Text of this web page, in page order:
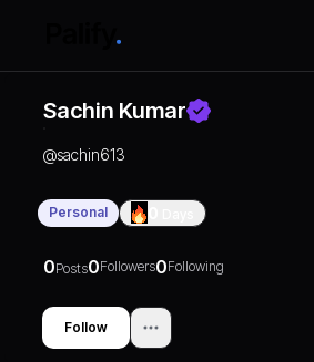
Sachin Kumar
@sachin613
Personal
0Posts0Followers0Following
Follow